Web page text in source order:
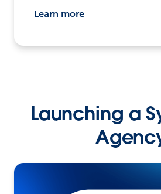
Learn more
Launching a